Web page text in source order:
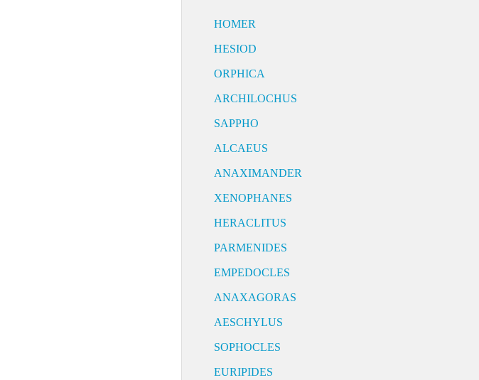
HOMER
HESIOD
ORPHICA
ARCHILOCHUS
SAPPHO
ALCAEUS
ANAXIMANDER
XENOPHANES
HERACLITUS
PARMENIDES
EMPEDOCLES
ANAXAGORAS
AESCHYLUS
SOPHOCLES
EURIPIDES